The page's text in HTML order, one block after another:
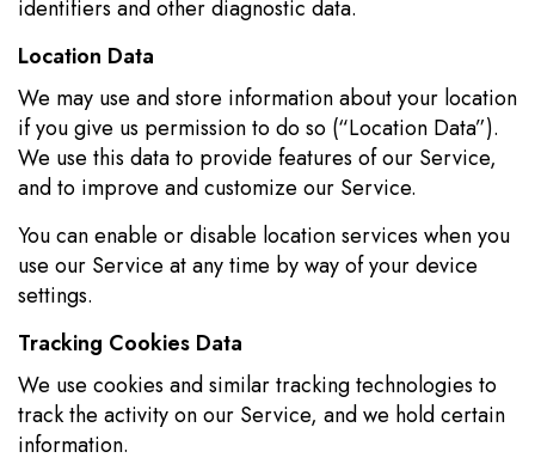
identifiers and other diagnostic data.
Location Data
We may use and store information about your location
if you give us permission to do so (“Location Data”).
We use this data to provide features of our Service,
and to improve and customize our Service.
You can enable or disable location services when you
use our Service at any time by way of your device
settings.
Tracking Cookies Data
We use cookies and similar tracking technologies to
track the activity on our Service, and we hold certain
information.